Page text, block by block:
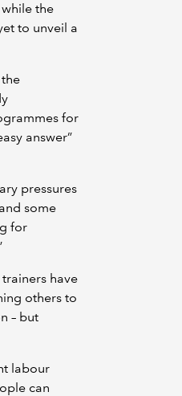
the
to unveil a
for
answer”
pressures
some
for
have
others to
– but
labour
can